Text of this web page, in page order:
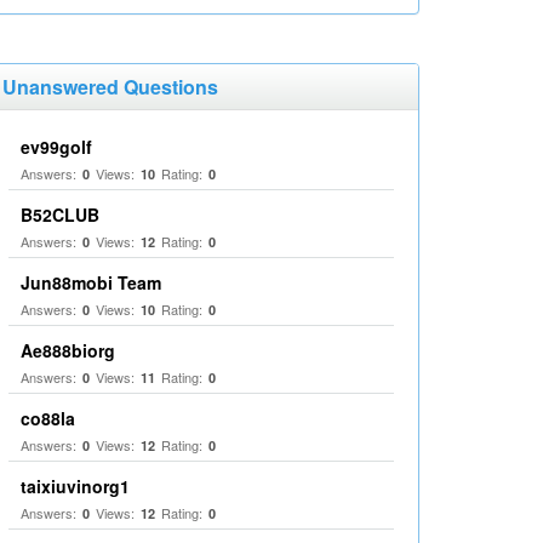
Unanswered Questions
ev99golf
Answers: 0 Views: 10 Rating: 0
B52CLUB
Answers: 0 Views: 12 Rating: 0
Jun88mobi Team
Answers: 0 Views: 10 Rating: 0
Ae888biorg
Answers: 0 Views: 11 Rating: 0
co88la
Answers: 0 Views: 12 Rating: 0
taixiuvinorg1
Answers: 0 Views: 12 Rating: 0